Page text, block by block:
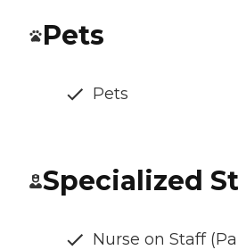
Pets
Pets
Specialized
Nurse on Staff